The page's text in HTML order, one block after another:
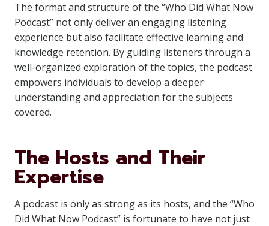
The format and structure of the “Who Did What Now
Podcast” not only deliver an engaging listening
experience but also facilitate effective learning and
knowledge retention. By guiding listeners through a
well-organized exploration of the topics, the podcast
empowers individuals to develop a deeper
understanding and appreciation for the subjects
covered.
The Hosts and Their
Expertise
A podcast is only as strong as its hosts, and the “Who
Did What Now Podcast” is fortunate to have not just